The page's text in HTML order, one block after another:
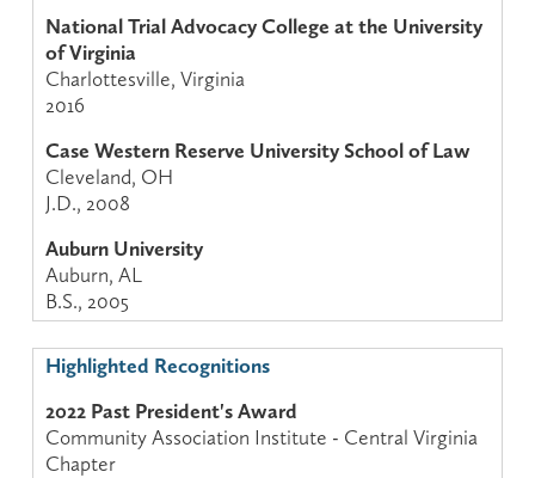
National Trial Advocacy College at the University
of Virginia
Charlottesville, Virginia
2016
Case Western Reserve University School of Law
Cleveland, OH
J.D., 2008
Auburn University
Auburn, AL
B.S., 2005
Highlighted Recognitions
2022 Past President's Award
Community Association Institute - Central Virginia
Chapter